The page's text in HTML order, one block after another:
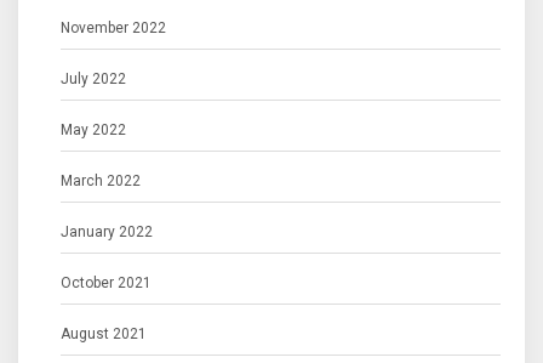
November 2022
July 2022
May 2022
March 2022
January 2022
October 2021
August 2021